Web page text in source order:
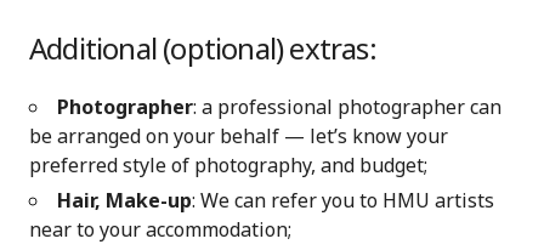
Additional (optional) extras:
Photographer: a professional photographer can
be arranged on your behalf — let’s know your
preferred style of photography, and budget;
Hair, Make-up: We can refer you to HMU artists
near to your accommodation;